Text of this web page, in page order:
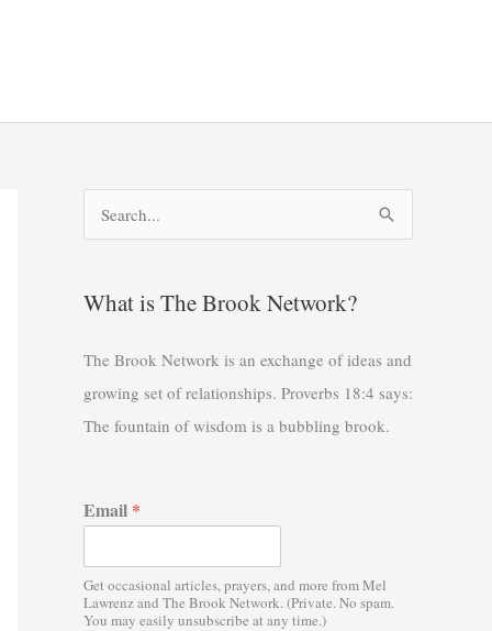
c
f
:
What is The Brook Network?
The Brook Network is an exchange of ideas and
growing set of relationships. Proverbs 18:4 says:
The fountain of wisdom is a bubbling brook.
Email *
Get occasional articles, prayers, and more from Mel
Lawrenz and The Brook Network. (Private. No spam.
You may easily unsubscribe at any time.)